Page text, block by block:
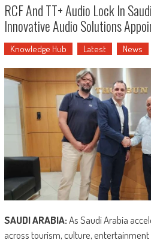
RCF And TT+ Audio Lock In
Innovative Audio Solutions
Knowledge Hub Latest News
SAUDI ARABIA:As Saudi Arabia
across tourism, culture,